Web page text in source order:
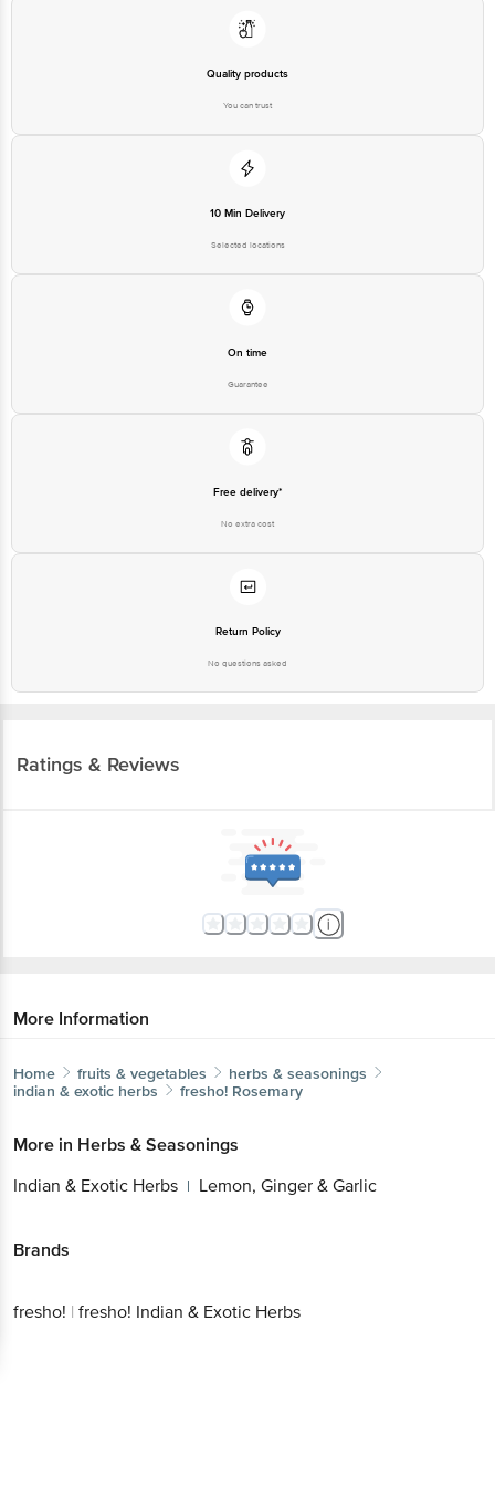
Quality products
You can trust
10 Min Delivery
Selected locations
On time
Guarantee
Free delivery*
No extra cost
Return Policy
No questions asked
Ratings & Reviews
More Information
Home fruits & vegetables
herbs & seasonings
indian & exotic herbs
fresho! Rosemary
More in Herbs & Seasonings
Indian & Exotic Herbs | Lemon, Ginger & Garlic
Brands
fresho! | fresho! Indian & Exotic Herbs